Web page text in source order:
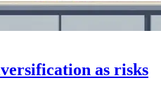
as risks